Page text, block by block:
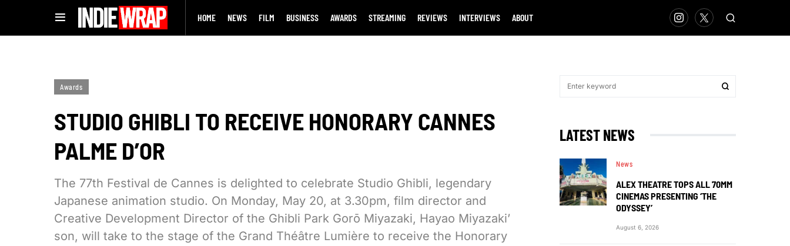
HOME NEWS FILM BUSINESS AWARDS STREAMING REVIEWS INTERVIEWS ABOUT
Awards
STUDIO GHIBLI TO RECEIVE HONORARY CANNES
PALME D’OR
The 77th Festival de Cannes is delighted to celebrate Studio Ghibli, legendary
Japanese animation studio. On Monday, May 20, at 3.30pm, film director and
Creative Development Director of the Ghibli Park Gorō Miyazaki, Hayao Miyazaki’
son, will take to the stage of the Grand Théâtre Lumière to receive the Honorary
LATEST NEWS
News
ALEX THEATRE TOPS ALL 70MM
CINEMAS PRESENTING ‘THE
ODYSSEY’
August 6, 2026